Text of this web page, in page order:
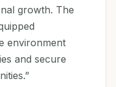
growth. The
environment
and secure